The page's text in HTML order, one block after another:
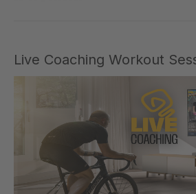
Live Coaching Workout